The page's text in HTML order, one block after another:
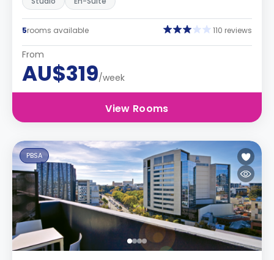
5rooms available 110 reviews
From
AU$319/week
View Rooms
PBSA